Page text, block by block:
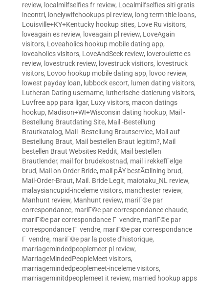
review, localmilfselfies fr review, Localmilfselfies siti gratis
incontri, lonelywifehookups pl review, long term title loans,
Louisville+KY+Kentucky hookup sites, Love Ru visitors,
loveagain es review, loveagain pl review, LoveAgain
visitors, Loveaholics hookup mobile dating app,
loveaholics visitors, LoveAndSeek review, loveroulette es
review, lovestruck review, lovestruck visitors, lovestruck
visitors, Lovoo hookup mobile dating app, lovoo review,
lowest payday loan, lubbock escort, lumen dating visitors,
Lutheran Dating username, lutherische-datierung visitors,
Luvfree app para ligar, Luxy visitors, macon datings
hookup, Madison+WI+Wisconsin dating hookup, Mail -
Bestellung Brautdating Site, Mail -Bestellung
Brautkatalog, Mail -Bestellung Brautservice, Mail auf
Bestellung Braut, Mail bestellen Braut legitim?, Mail
bestellen Braut Websites Reddit, Mail bestellen
Brautlender, mail for brudekostnad, mail i rekkefГёlge
brud, Mail on Order Bride, mail pÃ¥ bestÃ¤llning brud,
Mail-Order-Braut, Mail. Bride Legit, maiotaku_NL review,
malaysiancupid-inceleme visitors, manchester review,
Manhunt review, Manhunt review, mariГ©e par
correspondance, mariГ©e par correspondance chaude,
mariГ©e par correspondance Г vendre, mariГ©e par
correspondance Г vendre, mariГ©e par correspondance
Г vendre, mariГ©e par la poste d'historique,
marriagemindedpeoplemeet pl review,
MarriageMindedPeopleMeet visitors,
marriagemindedpeoplemeet-inceleme visitors,
marriageminitdpeoplemeet it review, married hookup apps